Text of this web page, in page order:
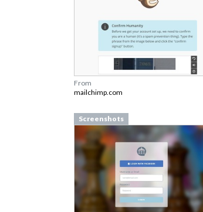
From
mailchimp.com
Screenshots